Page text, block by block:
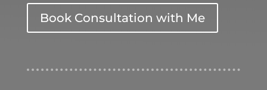
Book Consultation with Me